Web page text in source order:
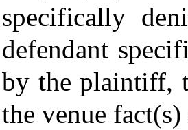
specifically
defendant
by the plaintiff,
the venue